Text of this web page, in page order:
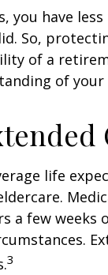
you have
So,
of a
of
life
a few
3